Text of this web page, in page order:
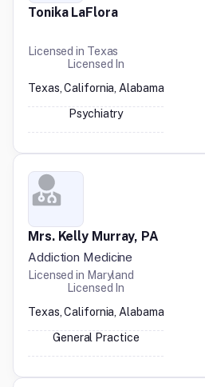
Tonika LaFlora
Licensed in Texas
Licensed In
Texas, California, Alabama
Psychiatry
Mrs. Kelly Murray, PA
Addiction Medicine
Licensed in Maryland
Licensed In
Texas, California, Alabama
General Practice